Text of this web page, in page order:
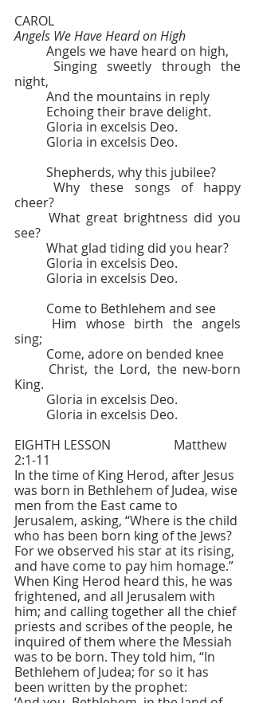
Angels We Have Heard on High
	Angels we have heard on high,
night,
	And the mountains in reply
	Echoing their brave delight.
	Gloria in excelsis Deo.
	Gloria in excelsis Deo.
	Shepherds, why this jubilee?
	Why these songs of happy
cheer?
see?
	What glad tiding did you hear?
	Gloria in excelsis Deo.
	Gloria in excelsis Deo.
	Come to Bethlehem and see
sing;
	Come, adore on bended knee
King.
	Gloria in excelsis Deo.
	Gloria in excelsis Deo.
EIGHTH LESSON     		Matthew
2:1-11
In the time of King Herod, after Jesus
was born in Bethlehem of Judea, wise
men from the East came to
Jerusalem, asking, “Where is the child
who has been born king of the Jews?
For we observed his star at its rising,
and have come to pay him homage.”
When King Herod heard this, he was
frightened, and all Jerusalem with
him; and calling together all the chief
priests and scribes of the people, he
inquired of them where the Messiah
was to be born. They told him, “In
Bethlehem of Judea; for so it has
been written by the prophet: